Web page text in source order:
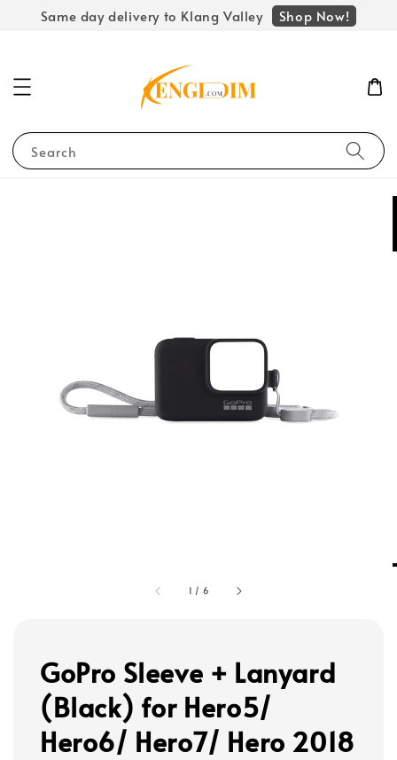
Same day delivery to Klang Valley Shop Now!
Search
1 / 6
GoPro Sleeve + Lanyard
(Black) for Hero5/
Hero6/ Hero7/ Hero 2018